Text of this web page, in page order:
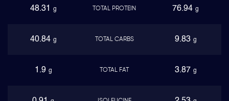
48.31 g TOTAL PROTEIN 76.94 g
40.84 g TOTAL CARBS 9.83 g
1.9 g TOTAL FAT 3.87 g